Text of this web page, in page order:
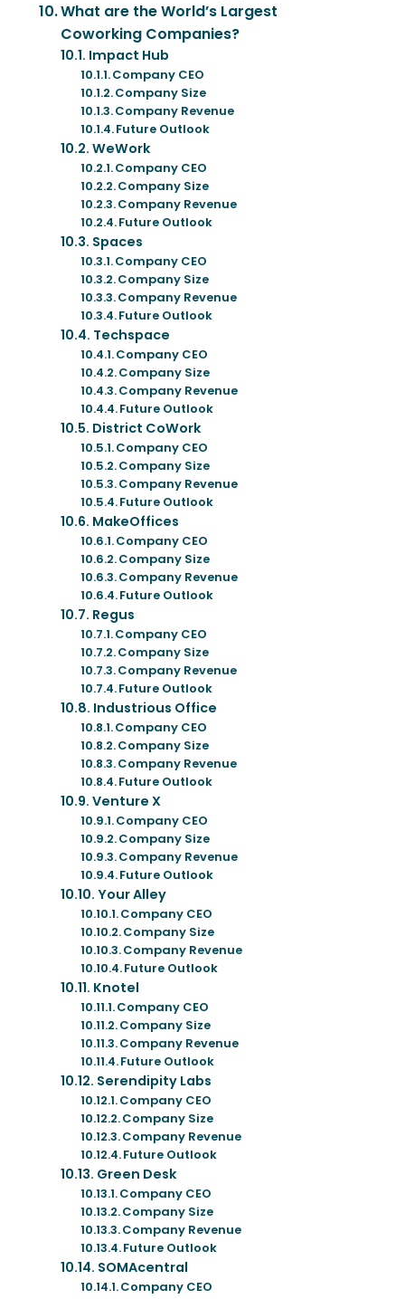
What are the World’s Largest
Coworking Companies?
Impact Hub
Company CEO
Company Size
Company Revenue
Future Outlook
WeWork
Company CEO
Company Size
Company Revenue
Future Outlook
Spaces
Company CEO
Company Size
Company Revenue
Future Outlook
Techspace
Company CEO
Company Size
Company Revenue
Future Outlook
District CoWork
Company CEO
Company Size
Company Revenue
Future Outlook
MakeOffices
Company CEO
Company Size
Company Revenue
Future Outlook
Regus
Company CEO
Company Size
Company Revenue
Future Outlook
Industrious Office
Company CEO
Company Size
Company Revenue
Future Outlook
Venture X
Company CEO
Company Size
Company Revenue
Future Outlook
Your Alley
Company CEO
Company Size
Company Revenue
Future Outlook
Knotel
Company CEO
Company Size
Company Revenue
Future Outlook
Serendipity Labs
Company CEO
Company Size
Company Revenue
Future Outlook
Green Desk
Company CEO
Company Size
Company Revenue
Future Outlook
SOMAcentral
Company CEO